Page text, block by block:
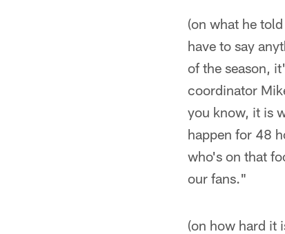
(on what he
have to say
of the season,
coordinator
you know, it is
happen for 48
who's on that
our fans."
(on how hard it